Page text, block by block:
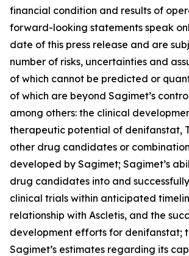
financial condition and results of
forward-looking statements speak
date of this press release and are
number of risks, uncertainties and
of which cannot be predicted or
of which are beyond Sagimet’s
among others: the clinical
therapeutic potential of denifanstat,
other drug candidates or
developed by Sagimet; Sagimet’s
drug candidates into and
clinical trials within anticipated
relationship with Ascletis, and the
development efforts for denifanstat;
Sagimet’s estimates regarding its